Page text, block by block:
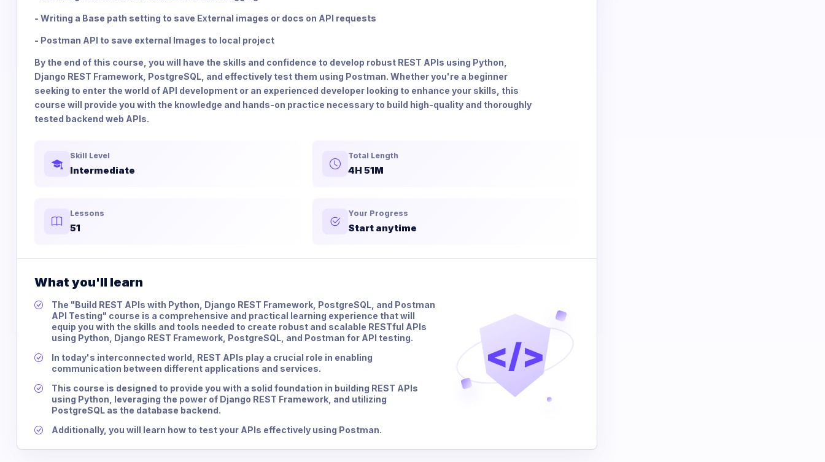
- Writing a Base path setting to save External images or docs on API requests
- Postman API to save external Images to local project
By the end of this course, you will have the skills and confidence to develop robust REST APIs using Python,
Django REST Framework, PostgreSQL, and effectively test them using Postman. Whether you're a beginner
seeking to enter the world of API development or an experienced developer looking to enhance your skills, this
course will provide you with the knowledge and hands-on practice necessary to build high-quality and thoroughly
tested backend web APIs.
Skill Level
Intermediate
Total Length
4H 51M
Lessons
51
Your Progress
Start anytime
What you'll learn
The "Build REST APIs with Python, Django REST Framework, PostgreSQL, and Postman
API Testing" course is a comprehensive and practical learning experience that will
equip you with the skills and tools needed to create robust and scalable RESTful APIs
using Python, Django REST Framework, PostgreSQL, and Postman for API testing.
In today's interconnected world, REST APIs play a crucial role in enabling
communication between different applications and services.
This course is designed to provide you with a solid foundation in building REST APIs
using Python, leveraging the power of Django REST Framework, and utilizing
PostgreSQL as the database backend.
Additionally, you will learn how to test your APIs effectively using Postman.
</>